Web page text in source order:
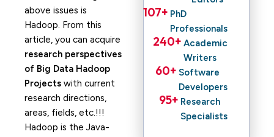
above issues is
Hadoop. From this
article, you can acquire
research perspectives
of Big Data Hadoop
Projects with current
research directions,
areas, fields, etc.!!!
Hadoop is the Java-
PhD
Professionals
107+
Academic
Writers
240+
Software
Developers
60+
Research
Specialists
95+